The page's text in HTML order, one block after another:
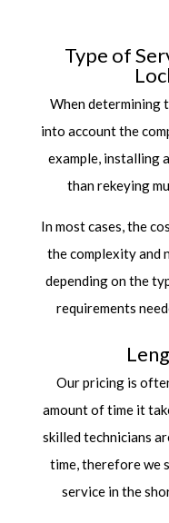
Type of
When determining
into account the
example, installing
than rekeying
In most cases, the
the complexity and
depending on the
requirements
Our pricing is
amount of time it
skilled technicians
time, therefore we
service in the